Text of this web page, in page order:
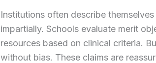
Institutions often describe
impartially. Schools evaluate merit
resources based on clinical criteria.
without bias. These claims are